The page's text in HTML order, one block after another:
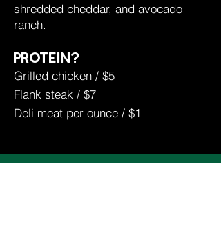
shredded cheddar, and avocado
ranch.
protein?
Grilled chicken / $5
Flank steak / $7
Deli meat per ounce / $1